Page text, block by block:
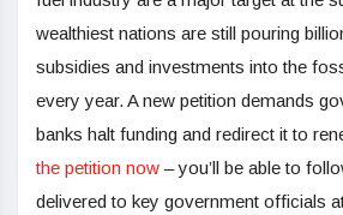
wealthiest nations are still pouring
subsidies and investments into the
every year. A new petition demands
banks halt funding and redirect it to
the petition now – you’ll be able to
delivered to key government officials